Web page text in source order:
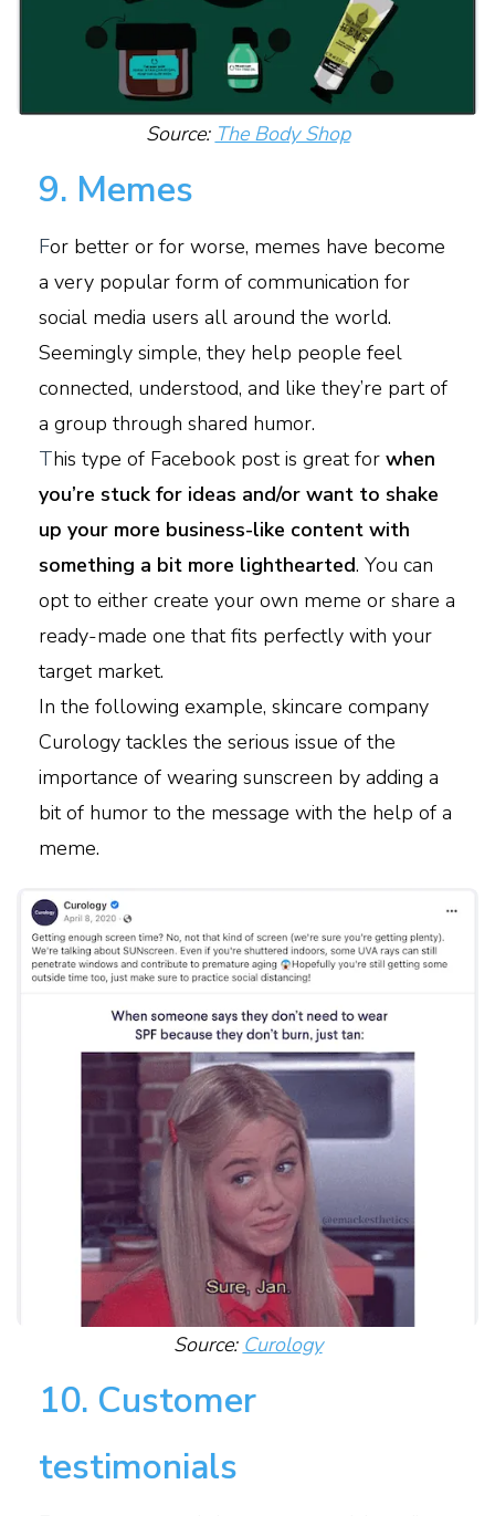
Source: The Body Shop
9. Memes
For better or for worse, memes have become
a very popular form of communication for
social media users all around the world.
Seemingly simple, they help people feel
connected, understood, and like they’re part of
a group through shared humor.
This type of Facebook post is great for when
you’re stuck for ideas and/or want to shake
up your more business-like content with
something a bit more lighthearted. You can
opt to either create your own meme or share a
ready-made one that fits perfectly with your
target market.
In the following example, skincare company
Curology tackles the serious issue of the
importance of wearing sunscreen by adding a
bit of humor to the message with the help of a
meme.
Source: Curology
10. Customer
testimonials